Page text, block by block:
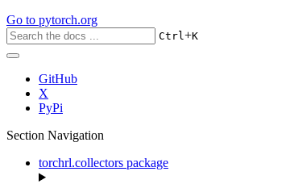
Go to pytorch.org
Ctrl+K
GitHub
X
PyPi
Section Navigation
torchrl.collectors package